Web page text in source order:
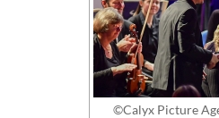
©Calyx Picture